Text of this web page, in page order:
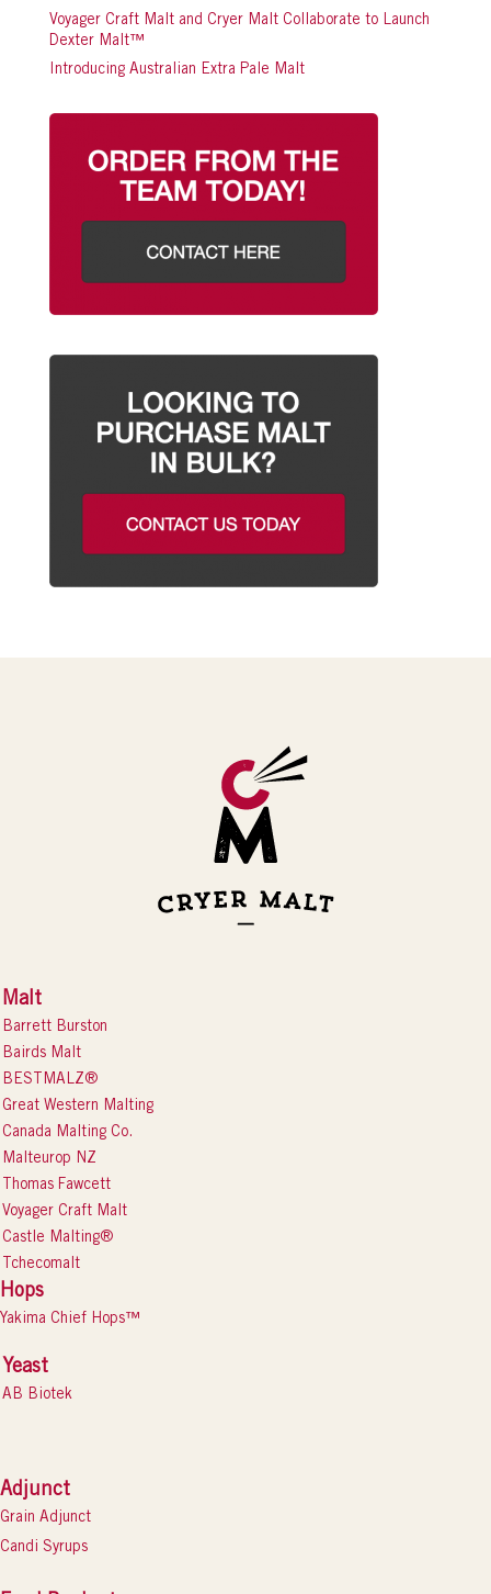
Voyager Craft Malt and Cryer Malt Collaborate to Launch
Dexter Malt™
Introducing Australian Extra Pale Malt
Malt
Barrett Burston
Bairds Malt
BESTMALZ®
Great Western Malting
Canada Malting Co.
Malteurop NZ
Thomas Fawcett
Voyager Craft Malt
Castle Malting®
Tchecomalt
Hops
Yakima Chief Hops™
Yeast
AB Biotek
Adjunct
Grain Adjunct
Candi Syrups